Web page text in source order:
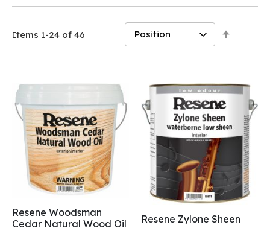
Items 1-24 of 46
Resene Woodsman
Cedar Natural Wood Oil
Resene Zylone Sheen